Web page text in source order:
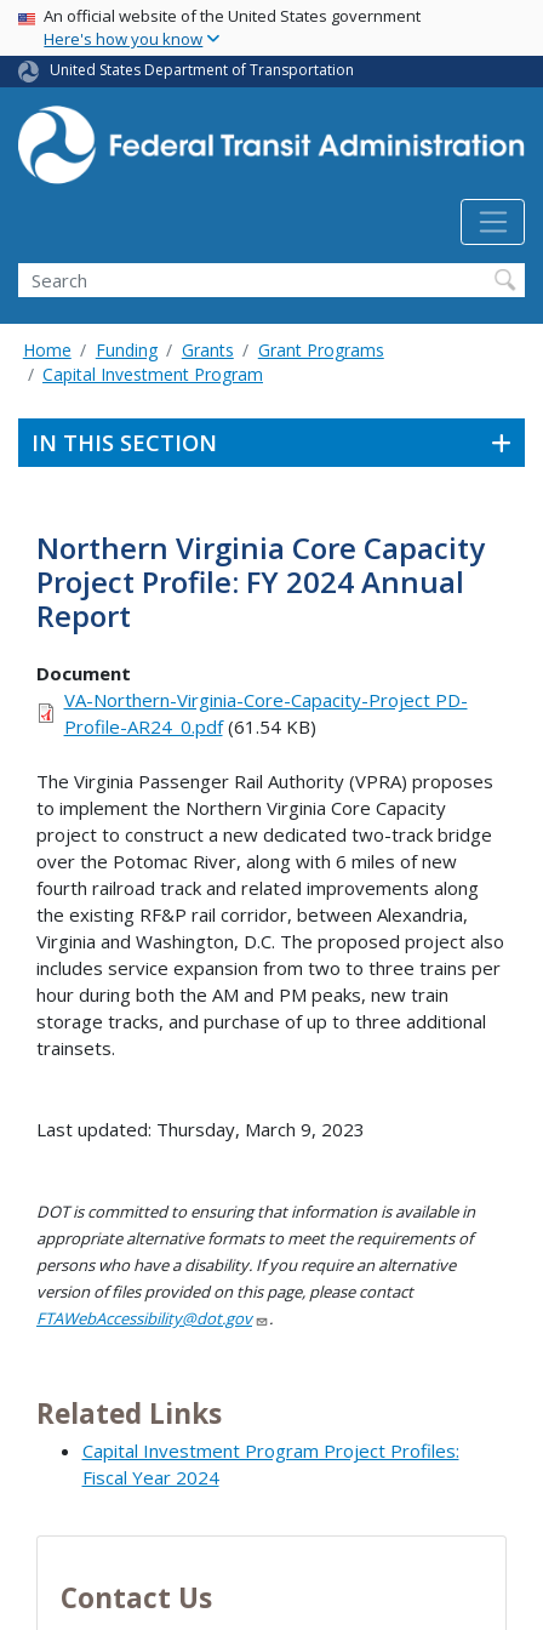
Skip
main
content
USA Banner
An official website of the United States government
Here's how you know
United States Department of Transportation
Search
Home Funding Grants
Grant Programs
Capital Investment Program
IN THIS SECTION
Northern Virginia Core Capacity
Project Profile: FY 2024 Annual
Report
Document
VA-Northern-Virginia-Core-Capacity-Project PD-
Profile-AR24_0.pdf(61.54 KB)
The Virginia Passenger Rail Authority (VPRA) proposes
to implement the Northern Virginia Core Capacity
project to construct a new dedicated two-track bridge
over the Potomac River, along with 6 miles of new
fourth railroad track and related improvements along
the existing RF&P rail corridor, between Alexandria,
Virginia and Washington, D.C. The proposed project also
includes service expansion from two to three trains per
hour during both the AM and PM peaks, new train
storage tracks, and purchase of up to three additional
trainsets.
Last updated: Thursday, March 9, 2023
DOT is committed to ensuring that information is available in
appropriate alternative formats to meet the requirements of
persons who have a disability. If you require an alternative
version of files provided on this page, please contact
FTAWebAccessibility@dot.gov
.
Related Links
Capital Investment Program Project Profiles:
Fiscal Year 2024
Contact Us